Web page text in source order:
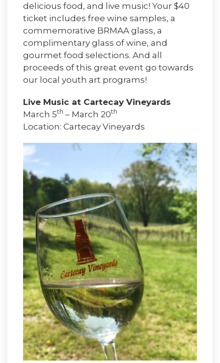
delicious food, and live music! Your $40
ticket includes free wine samples, a
commemorative BRMAA glass, a
complimentary glass of wine, and
gourmet food selections. And all
proceeds of this great event go towards
our local youth art programs!
Live Music at Cartecay Vineyards
March 5th – March 20th
Location: Cartecay Vineyards